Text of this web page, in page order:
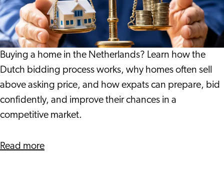
Rest?
Dutch
Bidding
Process
Works:
What
Expats
Need
to
Buying a home in the Netherlands? Learn how the
Dutch bidding process works, why homes often sell
above asking price, and how expats can prepare, bid
confidently, and improve their chances in a
competitive market.
Read moreabout